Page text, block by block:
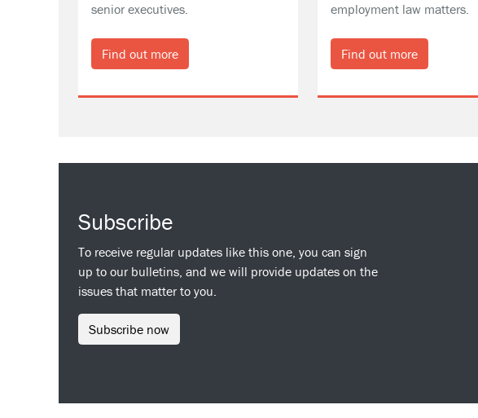
senior executives.
Find out more
employment law matters.
Find out more
Subscribe
To receive regular updates like this one, you can sign
up to our bulletins, and we will provide updates on the
issues that matter to you.
Subscribe now